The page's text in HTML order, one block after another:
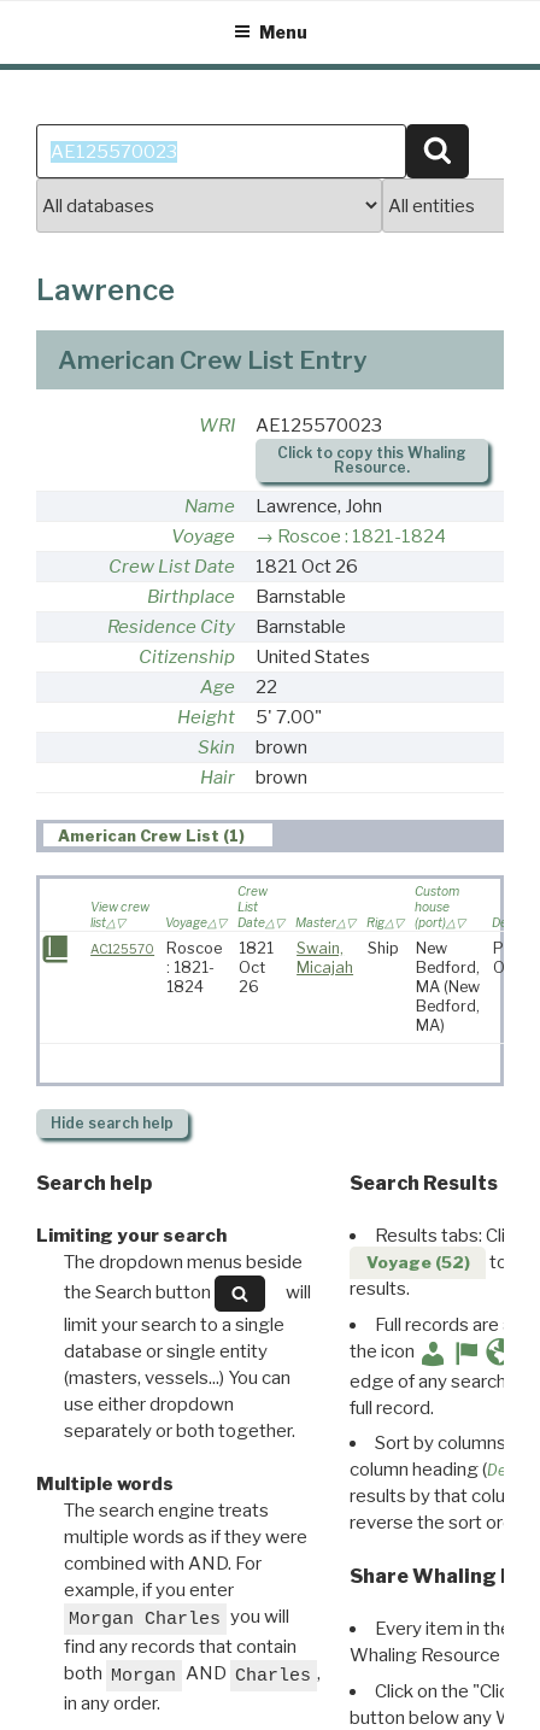
content
Menu
Search
for:
Lawrence
American Crew List Entry
WRI AE125570023
Click to copy this Whaling
Resource.
Name
Lawrence, John
Voyage
Roscoe : 1821-1824
Crew List Date
1821 Oct 26
Birthplace
Barnstable
Residence City
Barnstable
Citizenship
United States
Age
22
Height
5' 7.00"
Skin
brown
Hair
brown
American Crew List (1)
View crew
list
Voyage
Crew
List
Date
Master Rig
Custom
house
(port)
AC125570
Roscoe
: 1821-
1824
1821
Oct
26
Swain,
Micajah
Ship
New
Bedford,
MA (New
Bedford,
MA)
Ocean
Hide search help
Search help
Limiting your search
The dropdown menus beside
the Search button
will
limit your search to a single
database or single entity
(masters, vessels...) You can
use either dropdown
separately or both together.
Multiple words
The search engine treats
multiple words as if they were
combined with AND. For
example, if you enter
Morgan Charles you will
find any records that contain
both Morgan AND Charles ,
in any order.
Search Results
Results tabs: Click
Voyage (52)
to
results.
Full records are
the icon
edge of any search
full record.
Sort by columns:
column heading (
results by that column.
reverse the sort order.
Share Whaling
Every item in the
Whaling Resource
Click on the "Click
button below any WRI